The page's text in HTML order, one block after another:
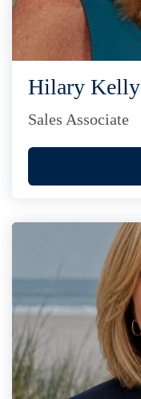
Hilary Kelly
Sales Associate